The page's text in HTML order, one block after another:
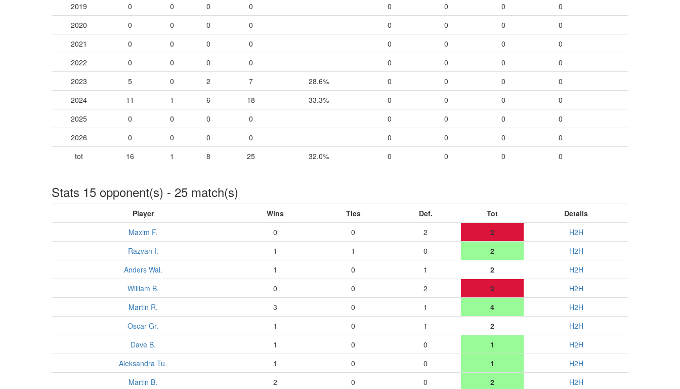
2019
0 0 0 0 0 0 0
0
2020
0 0 0 0 0 0 0
0
2021
0 0 0 0 0 0 0
0
2022
0 0 0 0 0 0 0
0
2023
5 0 2 7 28.6% 0 0 0
0
2024
11 1 6 18 33.3% 0 0 0
0
2025
0 0 0 0 0 0 0
0
2026
0 0 0 0 0 0 0
0
tot
16 1 8 25 32.0% 0 0 0 0
Stats 15 opponent(s) - 25 match(s)
Player Wins Ties Def. Tot
Details
Maxim F.
0 0 2 2
H2H
Razvan I.
1 1 0 2
H2H
Anders Wal.
1 0 1 2
H2H
William B.
0 0 2 2
H2H
Martin R.
3 0 1 4
H2H
Oscar Gr.
1 0 1 2
H2H
Dave B.
1 0 0 1
H2H
Aleksandra Tu.
1 0 0 1
H2H
Martin B.
2 0 0 2 H2H